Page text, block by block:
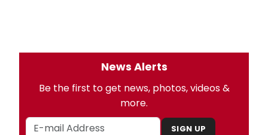
News Alerts
Be the first to get news, photos, videos &
more.
SIGN UP